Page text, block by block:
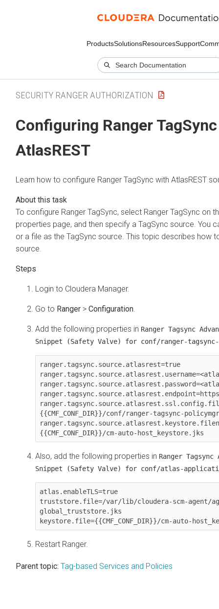
ProductsSolutionsResourcesSupport
SECURITY RANGER AUTHORIZATION
Configuring Ranger
AtlasREST
Learn how to configure Ranger TagSync with AtlasREST
To configure Ranger TagSync, select Ranger TagSync on
properties page, and then specify a TagSync source. You
or a file as the TagSync source. This topic describes how
source.
Login to Cloudera Manager.
Go to Ranger > Configuration
Add the following properties in Ranger Tagsync
Snippet (Safety Valve) for conf/ranger-
ranger.tagsync.source.atlasrest=true
{{CMF_CONF_DIR}}/conf/ranger-tagsync-
{{CMF_CONF_DIR}}/cm-auto-host_keystore.jks
Also, add the following properties in Ranger
Snippet (Safety Valve) for conf/atlas-
atlas.enableTLS=true
truststore.file=/var/lib/cloudera-scm-agent/
global_truststore.jks
keystore.file={{CMF_CONF_DIR}}/cm-auto-
Restart Ranger.
Parent topic: Tag-based Services and Policies